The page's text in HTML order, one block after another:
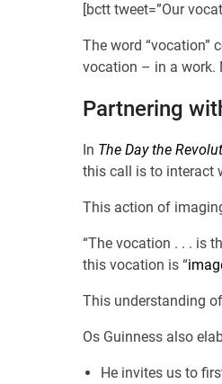
[bctt tweet=”Our
The word “vocation”
vocation – in a work.
Partnering
In The Day the
this call is to interact
This action of
“The vocation . . . is
this vocation is “
This understanding
Os Guinness also
He invites us to